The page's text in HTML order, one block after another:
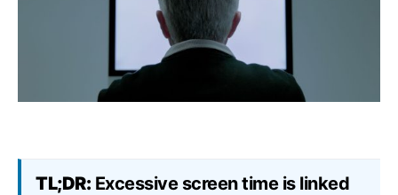
TL;DR: Excessive screen time is linked